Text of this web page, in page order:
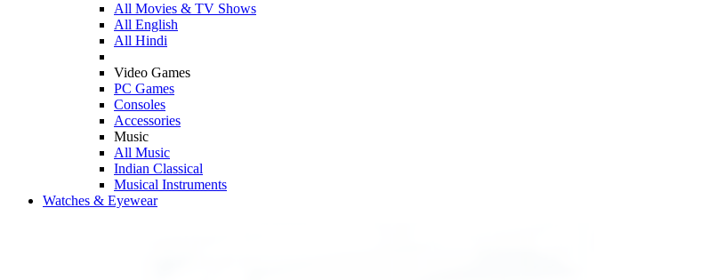
All Movies & TV Shows
All English
All Hindi
Video Games
PC Games
Consoles
Accessories
Music
All Music
Indian Classical
Musical Instruments
Watches & Eyewear